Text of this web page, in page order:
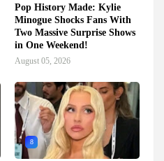
Pop History Made: Kylie
Minogue Shocks Fans With
Two Massive Surprise Shows
in One Weekend!
August 05, 2026
8